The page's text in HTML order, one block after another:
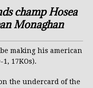
champ Hosea
Monaghan
making his american
17KOs).
the undercard of the